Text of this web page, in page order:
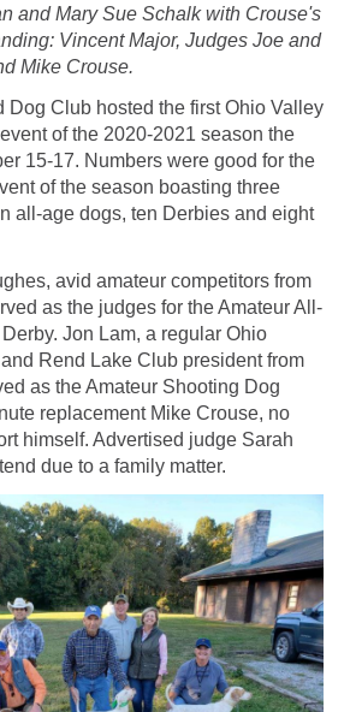
and Mary Sue Schalk with Crouse's
Vincent Major, Judges Joe and
Mike Crouse.
Dog Club hosted the first Ohio Valley
of the 2020-2021 season the
15-17. Numbers were good for the
of the season boasting three
all-age dogs, ten Derbies and eight
avid amateur competitors from
as the judges for the Amateur All-
Jon Lam, a regular Ohio
Rend Lake Club president from
as the Amateur Shooting Dog
replacement Mike Crouse, no
himself. Advertised judge Sarah
due to a family matter.